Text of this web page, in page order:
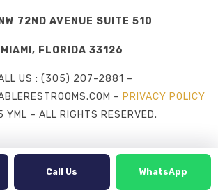
72ND AVENUE SUITE 510
MIAMI, FLORIDA 33126
US : (305) 207-2881 –
– PRIVACY POLICY
– ALL RIGHTS RESERVED.
Call Us WhatsApp